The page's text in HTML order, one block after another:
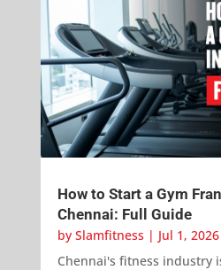
How to Start a Gym
Chennai: Full Guide
by Slamfitness | Jul 1, 2026
Chennai's fitness industry